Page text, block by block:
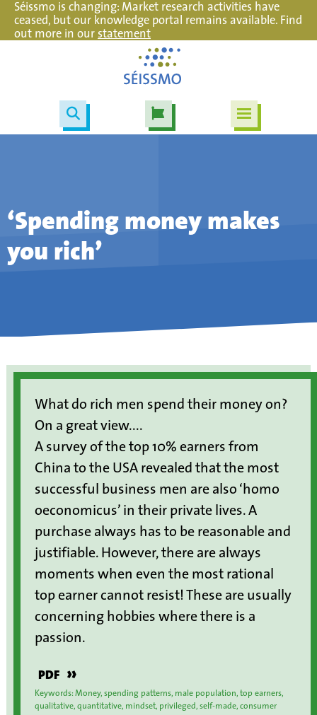
Séissmo is changing: Market research activities have
ceased, but our knowledge portal remains available. Find
out more in ourstatement
‘Spending money makes
you rich’
What do rich men spend their money on?
On a great view....
A survey of the top 10% earners from
China to the USA revealed that the most
successful business men are also ‘homo
oeconomicus’ in their private lives. A
purchase always has to be reasonable and
justifiable. However, there are always
moments when even the most rational
top earner cannot resist! These are usually
concerning hobbies where there is a
passion.
PDF »
Keywords: Money, spending patterns, male population, top earners,
qualitative, quantitative, mindset, privileged, self-made, consumer